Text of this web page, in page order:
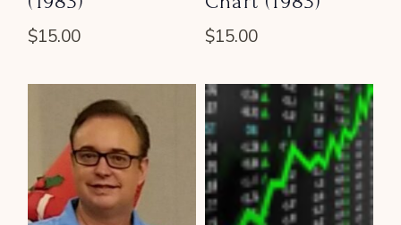
$15.00 $15.00